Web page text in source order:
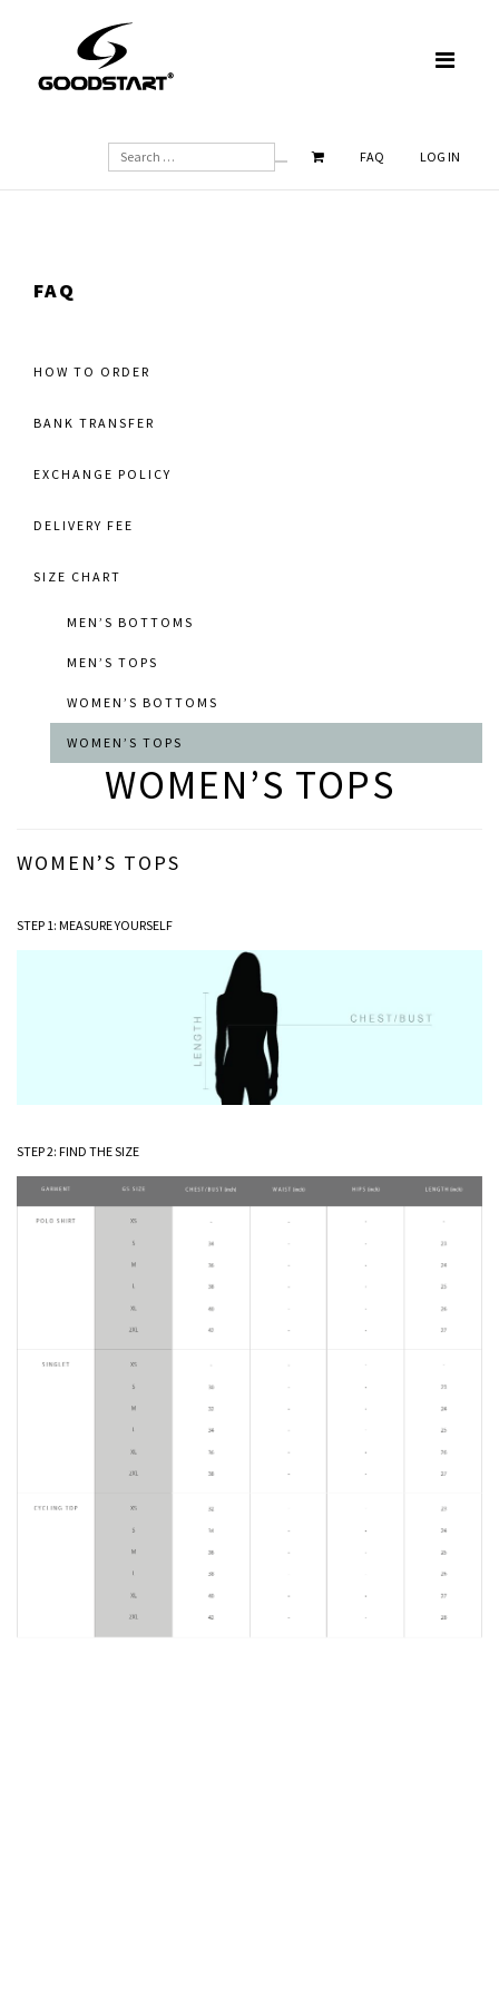
SEARCH FAQ LOG IN
FAQ
HOW TO ORDER
BANK TRANSFER
EXCHANGE POLICY
DELIVERY FEE
SIZE CHART
MEN’S BOTTOMS
MEN’S TOPS
WOMEN’S BOTTOMS
WOMEN’S TOPS
WOMEN’S TOPS
WOMEN’S TOPS
STEP 1: MEASURE YOURSELF
STEP 2: FIND THE SIZE